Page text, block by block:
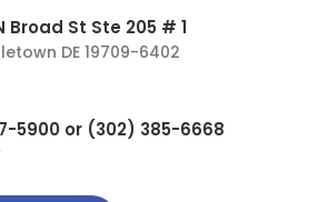
Broad St Ste 205 # 1
DE 19709-6402
5900 or (302) 385-6668